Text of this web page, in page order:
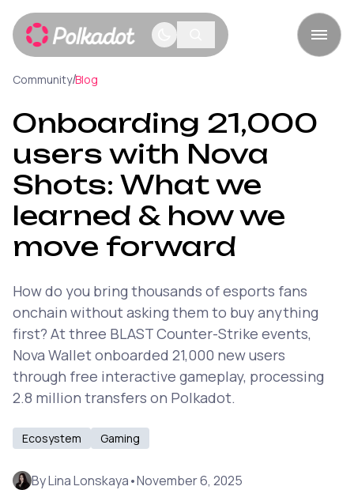
Community/Blog
Onboarding 21,000
users with Nova
Shots: What we
learned & how we
move forward
How do you bring thousands of esports fans
onchain without asking them to buy anything
first? At three BLAST Counter-Strike events,
Nova Wallet onboarded 21,000 new users
through free interactive gameplay, processing
2.8 million transfers on Polkadot.
Ecosystem Gaming
ByLina Lonskaya•November 6, 2025